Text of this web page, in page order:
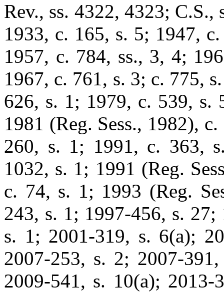
Rev., ss. 4322, 4323;
1933, c. 165, s. 5; 1947,
1957, c. 784, ss., 3, 4;
1967, c. 761, s. 3; c. 775,
626, s. 1; 1979, c. 539, s.
1981 (Reg. Sess., 1982),
260, s. 1; 1991, c. 363,
1032, s. 1; 1991 (Reg.
c. 74, s. 1; 1993 (Reg.
243, s. 1; 1997-456, s.
s. 1; 2001-319, s. 6(a);
2007-253, s. 2; 2007-
2009-541, s. 10(a);